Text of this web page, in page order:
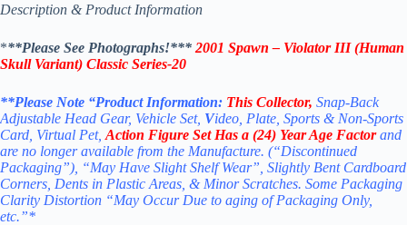
Description & Product Information
***Please See Photographs!*** 2001 Spawn – Violator III (Human
Skull Variant) Classic Series-20
**Please Note “Product Information: This Collector, Snap-Back
Adjustable Head Gear, Vehicle Set, Video, Plate, Sports & Non-Sports
Card, Virtual Pet, Action Figure Set Has a (24) Year Age Factor and
are no longer available from the Manufacture. (“Discontinued
Packaging”), “May Have Slight Shelf Wear”, Slightly Bent Cardboard
Corners, Dents in Plastic Areas, & Minor Scratches. Some Packaging
Clarity Distortion “May Occur Due to aging of Packaging Only,
etc.”*